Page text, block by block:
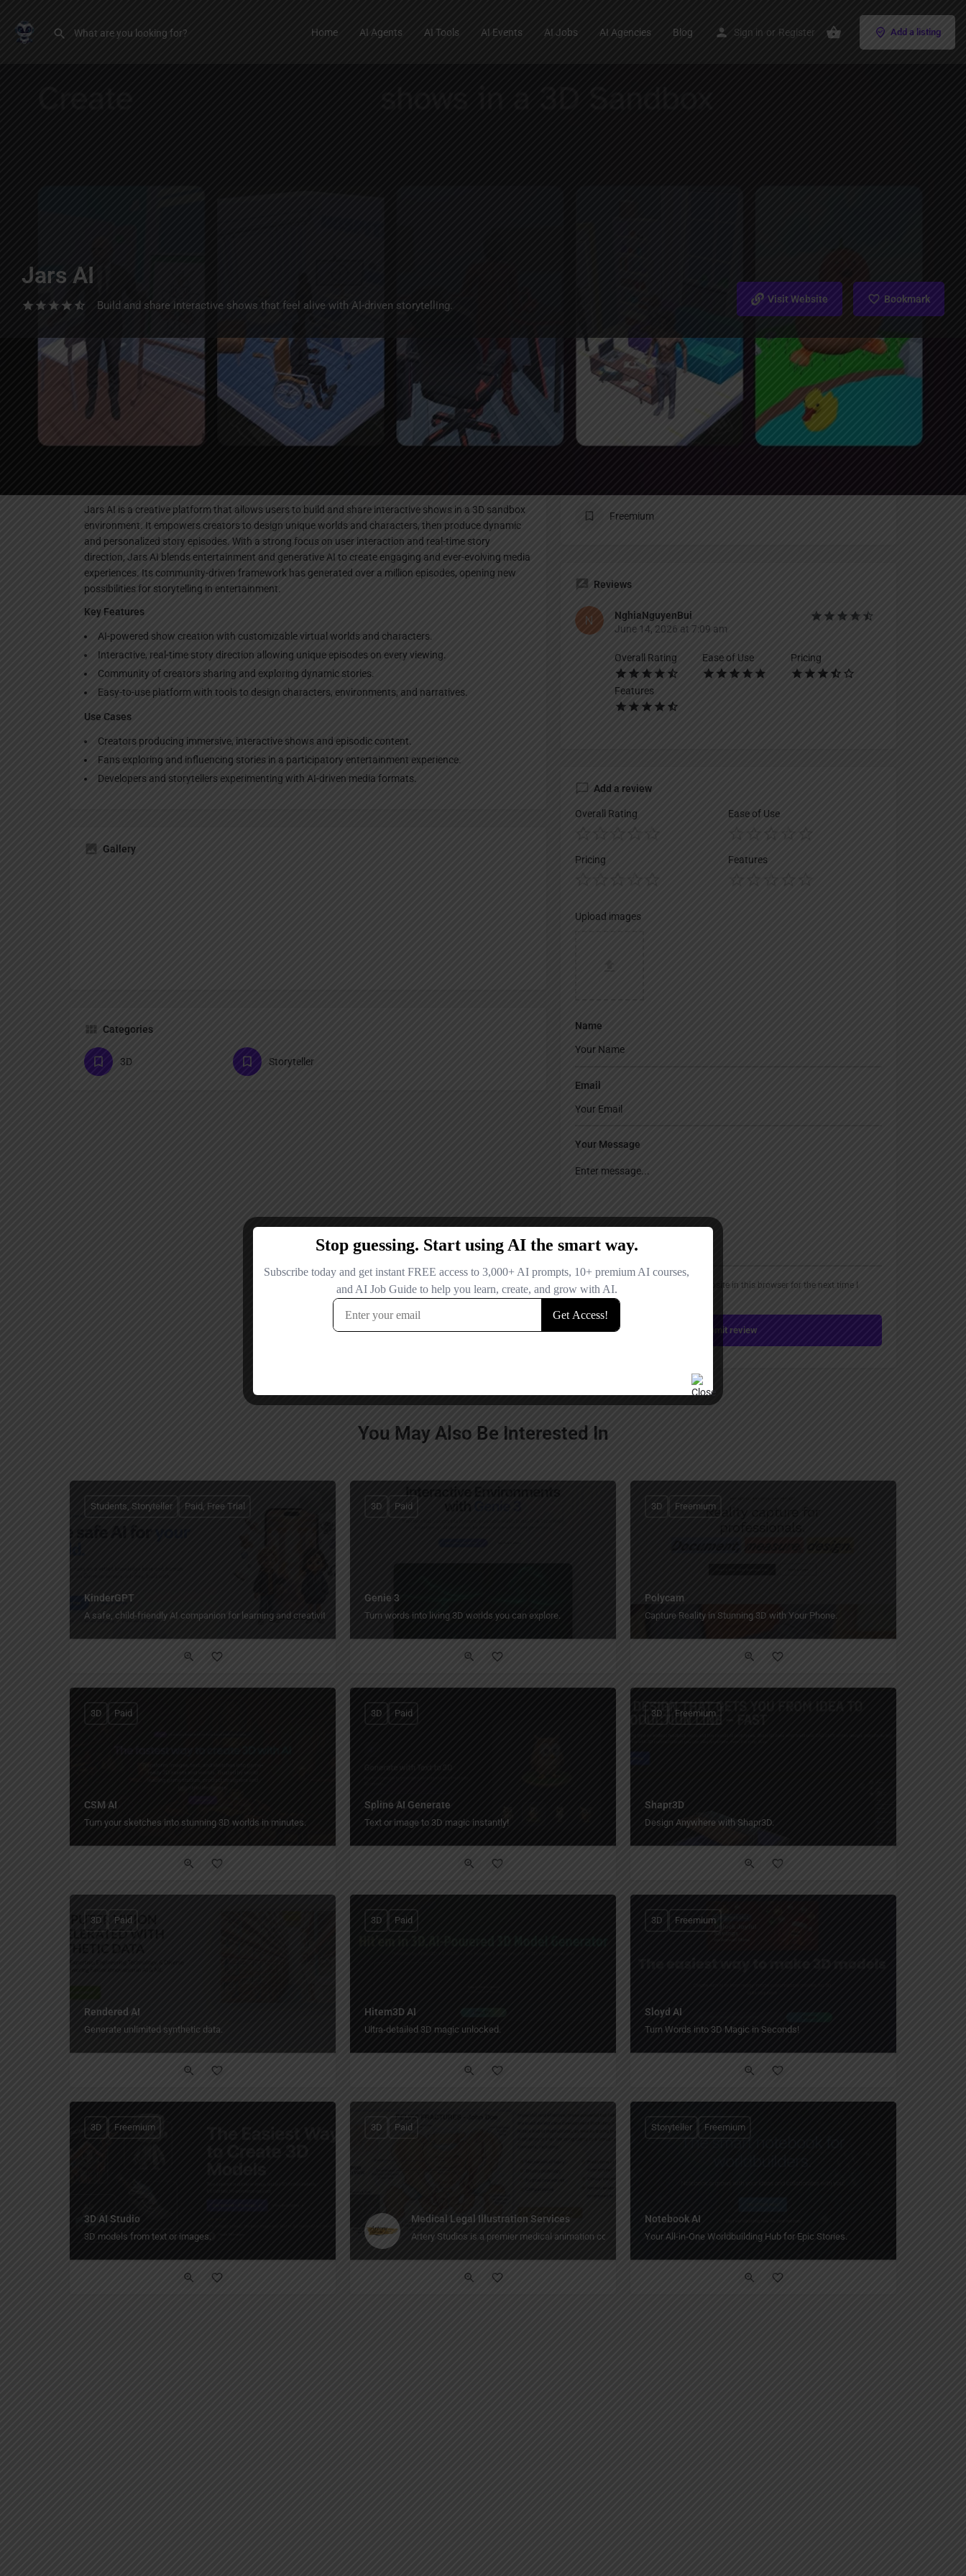
Home AI Agents AI Tools AI Events AI Jobs AI Agencies Blog Sign in or Register Add a listing
Jars AI
Build and share interactive shows that feel alive with AI-driven storytelling. Visit Website Bookmark
Bookmark Share Report
Jars AI is a creative platform that allows users to build and share interactive shows in a 3D sandbox
environment. It empowers creators to design unique worlds and characters, then produce dynamic
and personalized story episodes. With a strong focus on user interaction and real-time story
direction, Jars AI blends entertainment and generative AI to create engaging and ever-evolving media
experiences. Its community-driven framework has generated over a million episodes, opening new
possibilities for storytelling in entertainment.
Key Features
AI-powered show creation with customizable virtual worlds and characters.
Interactive, real-time story direction allowing unique episodes on every viewing.
Community of creators sharing and exploring dynamic stories.
Easy-to-use platform with tools to design characters, environments, and narratives.
Use Cases
Creators producing immersive, interactive shows and episodic content.
Fans exploring and influencing stories in a participatory entertainment experience.
Developers and storytellers experimenting with AI-driven media formats.
Gallery
Categories
3D Storyteller
Freemium
Reviews
NghiaNguyenBui
June 14, 2026 at 7:09 am
Overall Rating Ease of Use Pricing
Features
Add a review
Overall Rating Ease of Use
Pricing Features
Upload images
Name
Email
Your Message
Save my name, email, and website in this browser for the next time I
comment.
Submit review
You May Also Be Interested In
KinderGPT
A safe, child-friendly AI companion for learning and creativity.
Students, Storyteller Paid, Free Trial
Genie 3
Turn words into living 3D worlds you can explore.
3D Paid
Polycam
Capture Reality in Stunning 3D with Your Phone.
3D Freemium
CSM AI
Turn your sketches into stunning 3D worlds in minutes.
3D Paid
Spline AI Generate
Text or image to 3D magic instantly!
3D Paid
Shapr3D
Design Anywhere with Shapr3D.
3D Freemium
Rendered AI
Generate unlimited synthetic data.
3D Paid
Hitem3D AI
Ultra-detailed 3D magic unlocked.
3D Paid
Sloyd AI
Turn Words into 3D Magic in Seconds!
3D Freemium
3D AI Studio
3D models from text or images.
3D Freemium
Medical Legal Illustration Services
Artery Studios is a premier medical animation company
3D Paid
Notebook AI
Your All-in-One Worldbuilding Hub for Epic Stories.
Storyteller Freemium